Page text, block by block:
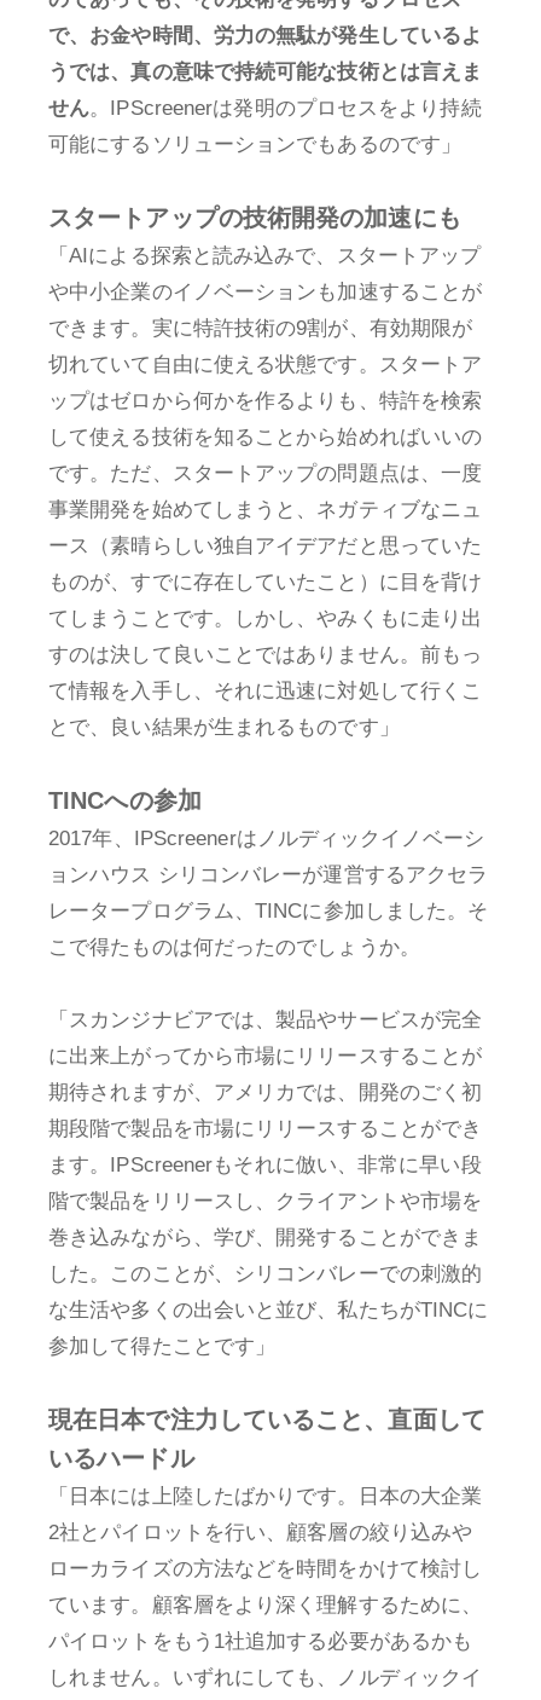
で、お金や時間、労力の無駄が発生しているよ
うでは、真の意味で持続可能な技術とは言えま
せん。IPScreenerは発明のプロセスをより持続
可能にするソリューションでもあるのです」
スタートアップの技術開発の加速にも
「AIによる探索と読み込みで、スタートアップ
や中小企業のイノベーションも加速することが
できます。実に特許技術の9割が、有効期限が
切れていて自由に使える状態です。スタートア
ップはゼロから何かを作るよりも、特許を検索
して使える技術を知ることから始めればいいの
です。ただ、スタートアップの問題点は、一度
事業開発を始めてしまうと、ネガティブなニュ
ース（素晴らしい独自アイデアだと思っていた
ものが、すでに存在していたこと）に目を背け
てしまうことです。しかし、やみくもに走り出
すのは決して良いことではありません。前もっ
て情報を入手し、それに迅速に対処して行くこ
とで、良い結果が生まれるものです」
TINCへの参加
2017年、IPScreenerはノルディックイノベーシ
ョンハウス シリコンバレーが運営するアクセラ
レータープログラム、TINCに参加しました。そ
こで得たものは何だったのでしょうか。
「スカンジナビアでは、製品やサービスが完全
に出来上がってから市場にリリースすることが
期待されますが、アメリカでは、開発のごく初
期段階で製品を市場にリリースすることができ
ます。IPScreenerもそれに倣い、非常に早い段
階で製品をリリースし、クライアントや市場を
巻き込みながら、学び、開発することができま
した。このことが、シリコンバレーでの刺激的
な生活や多くの出会いと並び、私たちがTINCに
参加して得たことです」
現在日本で注力していること、直面して
いるハードル
「日本には上陸したばかりです。日本の大企業
2社とパイロットを行い、顧客層の絞り込みや
ローカライズの方法などを時間をかけて検討し
ています。顧客層をより深く理解するために、
パイロットをもう1社追加する必要があるかも
しれません。いずれにしても、ノルディックイ